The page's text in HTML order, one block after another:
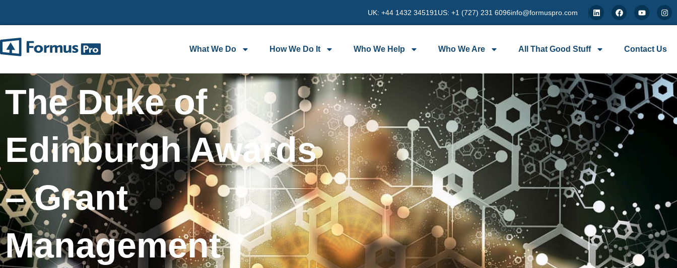
UK: +44 1432 345191 US: +1 (727) 231 6096info@formuspro.com
What We Do How We Do It Who We Help Who We Are All That Good Stuff Contact Us
The Duke of
Edinburgh Awards
– Grant
Management